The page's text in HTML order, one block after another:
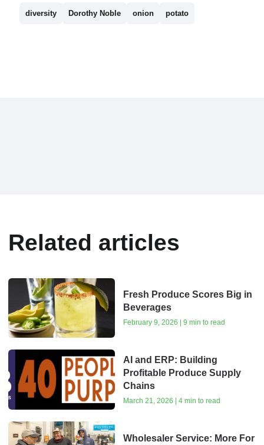
diversity Dorothy Noble onion potato
Related articles
Fresh Produce Scores Big in
Beverages
February 9, 2026 | 9 min to read
AI and ERP: Building
Profitable Produce Supply
Chains
March 21, 2026 | 4 min to read
Wholesaler Service: More For